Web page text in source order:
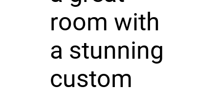
room with
a stunning
custom